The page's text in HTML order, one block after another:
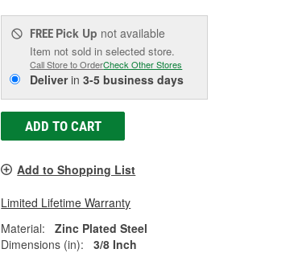
FREE Pick Up not available
Item not sold in selected store.
Call Store to OrderCheck Other Stores
Deliverin3-5 business days
ADD TO CART
Add to Shopping List
Limited Lifetime Warranty
Material:
Zinc Plated Steel
Dimensions (in):
3/8 Inch